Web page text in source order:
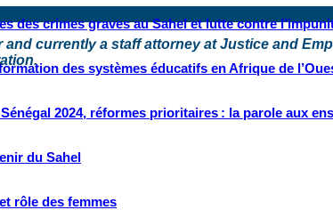
des crimes graves au Sahel et lutte contre
des systèmes éducatifs en Afrique de
2024, réformes prioritaires : la parole aux
du Sahel
rôle des femmes
and currently a staff attorney at Justice and